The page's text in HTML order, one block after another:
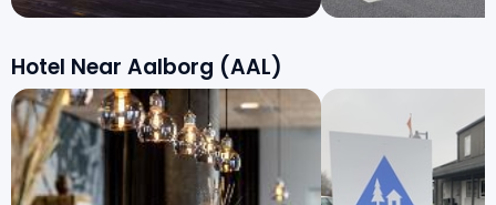
Hotel Near Aalborg (AAL)